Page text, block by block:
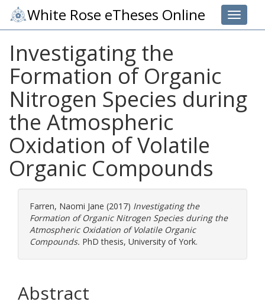
Toggle
White Rose eTheses Online
Investigating the
Formation of Organic
Nitrogen Species during
the Atmospheric
Oxidation of Volatile
Organic Compounds
Farren, Naomi Jane (2017) Investigating the
Formation of Organic Nitrogen Species during the
Atmospheric Oxidation of Volatile Organic
Compounds. PhD thesis, University of York.
Abstract